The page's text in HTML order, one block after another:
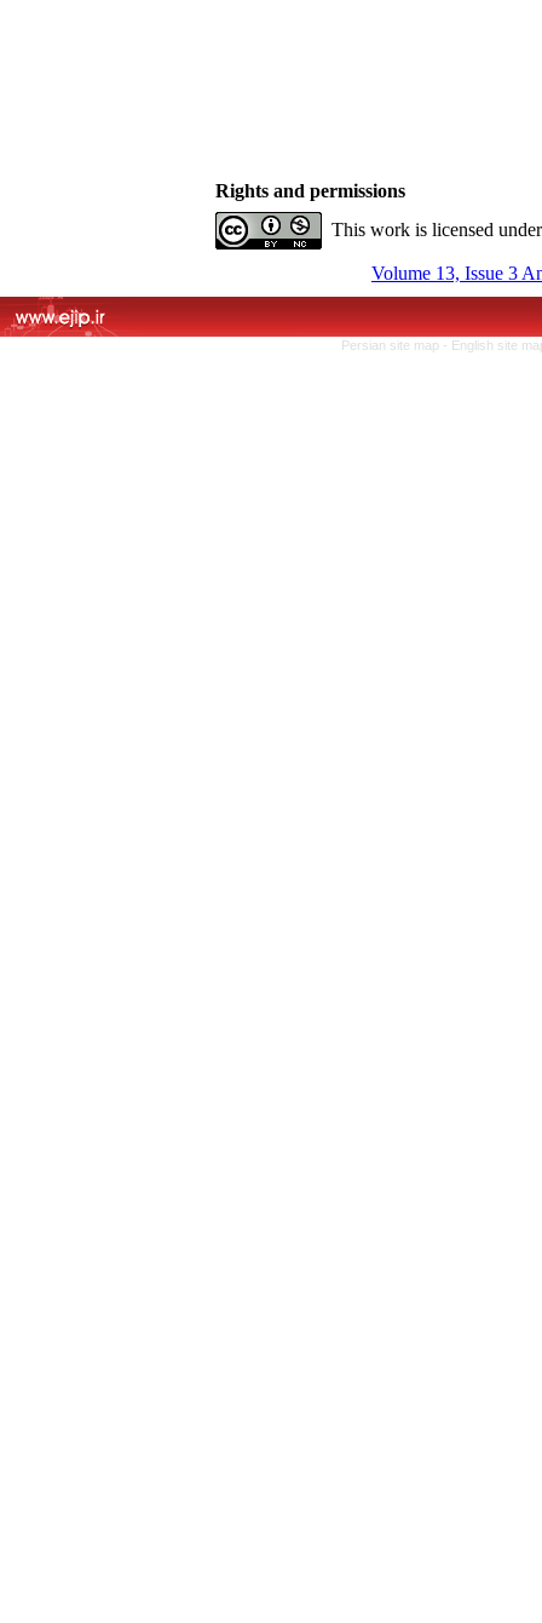
Rights and permissions
This work is licensed
Volume 13, Issue 3
Persian site map - English site